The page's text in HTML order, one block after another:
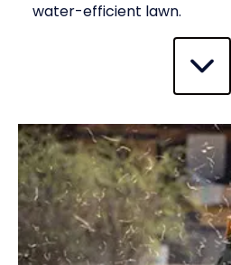
water-efficient lawn.